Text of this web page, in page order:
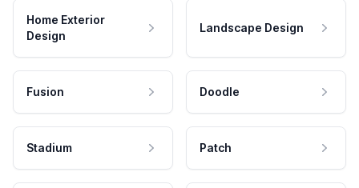
Home Exterior
Design
Landscape Design
Fusion Doodle
Stadium Patch